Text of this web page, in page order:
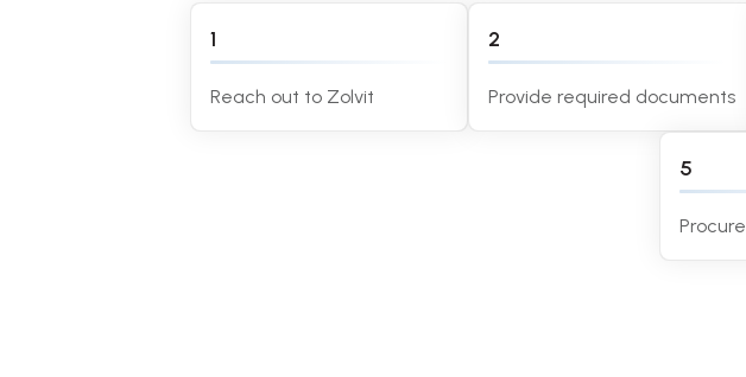
1
Reach out to Zolvit
2
Provide required documents
5